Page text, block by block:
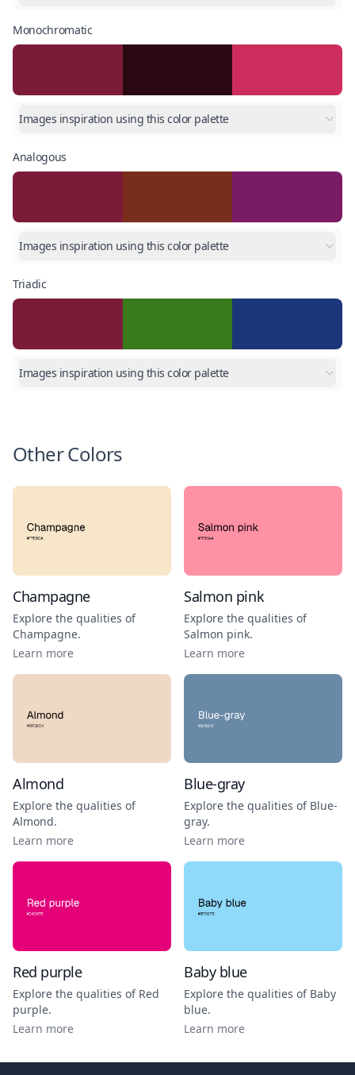
Monochromatic
Images inspiration using this color palette
Analogous
Images inspiration using this color palette
Triadic
Images inspiration using this color palette
Other Colors
Champagne
Explore the qualities of
Champagne.
Learn more
Salmon pink
Explore the qualities of
Salmon pink.
Learn more
Almond
Explore the qualities of
Almond.
Learn more
Blue-gray
Explore the qualities of Blue-
gray.
Learn more
Red purple
Explore the qualities of Red
purple.
Learn more
Baby blue
Explore the qualities of Baby
blue.
Learn more